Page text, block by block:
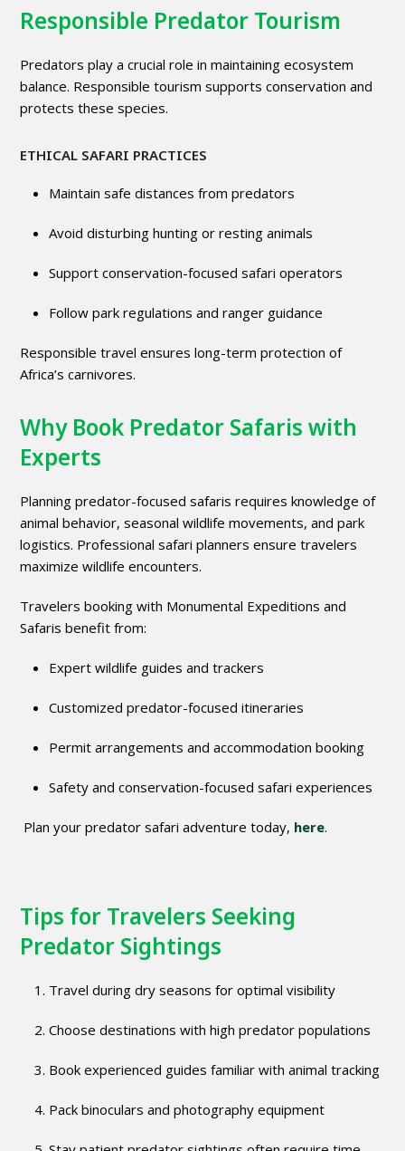
Responsible Predator Tourism
Predators play a crucial role in maintaining ecosystem
balance. Responsible tourism supports conservation and
protects these species.
ETHICAL SAFARI PRACTICES
Maintain safe distances from predators
Avoid disturbing hunting or resting animals
Support conservation-focused safari operators
Follow park regulations and ranger guidance
Responsible travel ensures long-term protection of
Africa’s carnivores.
Why Book Predator Safaris with
Experts
Planning predator-focused safaris requires knowledge of
animal behavior, seasonal wildlife movements, and park
logistics. Professional safari planners ensure travelers
maximize wildlife encounters.
Travelers booking with Monumental Expeditions and
Safaris benefit from:
Expert wildlife guides and trackers
Customized predator-focused itineraries
Permit arrangements and accommodation booking
Safety and conservation-focused safari experiences
Plan your predator safari adventure today, here.
Tips for Travelers Seeking
Predator Sightings
Travel during dry seasons for optimal visibility
Choose destinations with high predator populations
Book experienced guides familiar with animal tracking
Pack binoculars and photography equipment